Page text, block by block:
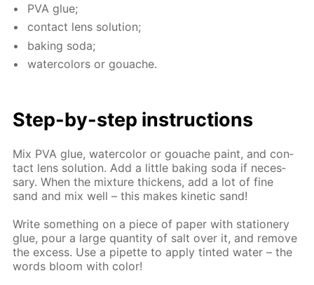
PVA glue;
con­tact lens so­lu­tion;
bak­ing soda;
wa­ter­col­ors or gouache.
Step-by-step in­struc­tions
Mix PVA glue, wa­ter­col­or or gouache paint, and con­
tact lens so­lu­tion. Add a lit­tle bak­ing soda if nec­es­
sary. When the mix­ture thick­ens, add a lot of fine
sand and mix well – this makes ki­net­ic sand!
Write some­thing on a piece of pa­per with sta­tionery
glue, pour a large quan­ti­ty of salt over it, and re­move
the ex­cess. Use a pipette to ap­ply tint­ed wa­ter – the
words bloom with col­or!